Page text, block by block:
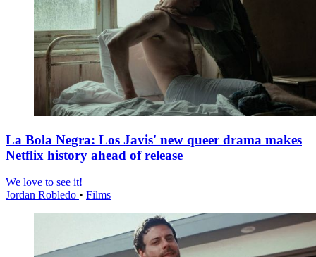
La Bola Negra: Los Javis' new queer drama makes
Netflix history ahead of release
We love to see it!
Jordan Robledo • Films